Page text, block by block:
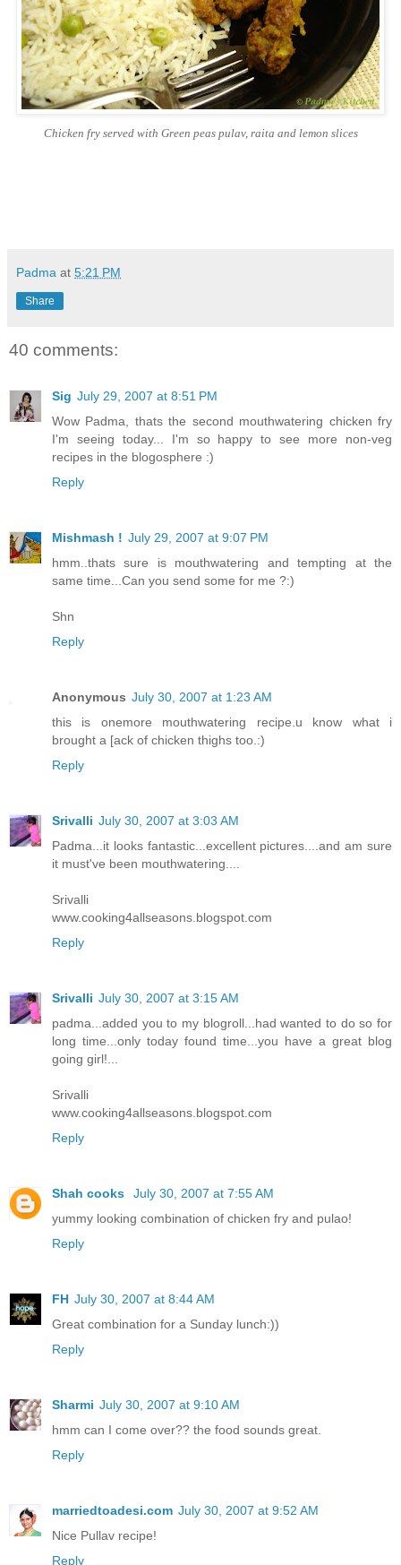
Chicken fry served with Green peas pulav, raita and lemon slices
Padma at 5:21 PM
Share
40 comments:
Sig July 29, 2007 at 8:51 PM
Wow Padma, thats the second mouthwatering chicken fry
I'm seeing today... I'm so happy to see more non-veg
recipes in the blogosphere :)
Reply
Mishmash ! July 29, 2007 at 9:07 PM
hmm..thats sure is mouthwatering and tempting at the
same time...Can you send some for me ?:)
Shn
Reply
Anonymous July 30, 2007 at 1:23 AM
this is onemore mouthwatering recipe.u know what i
brought a [ack of chicken thighs too.:)
Reply
Srivalli July 30, 2007 at 3:03 AM
Padma...it looks fantastic...excellent pictures....and am sure
it must've been mouthwatering....
Srivalli
www.cooking4allseasons.blogspot.com
Reply
Srivalli July 30, 2007 at 3:15 AM
padma...added you to my blogroll...had wanted to do so for
long time...only today found time...you have a great blog
going girl!...
Srivalli
www.cooking4allseasons.blogspot.com
Reply
Shah cooks
July 30, 2007 at 7:55 AM
yummy looking combination of chicken fry and pulao!
Reply
FH July 30, 2007 at 8:44 AM
Great combination for a Sunday lunch:))
Reply
Sharmi July 30, 2007 at 9:10 AM
hmm can I come over?? the food sounds great.
Reply
marriedtoadesi.com July 30, 2007 at 9:52 AM
Nice Pullav recipe!
Reply